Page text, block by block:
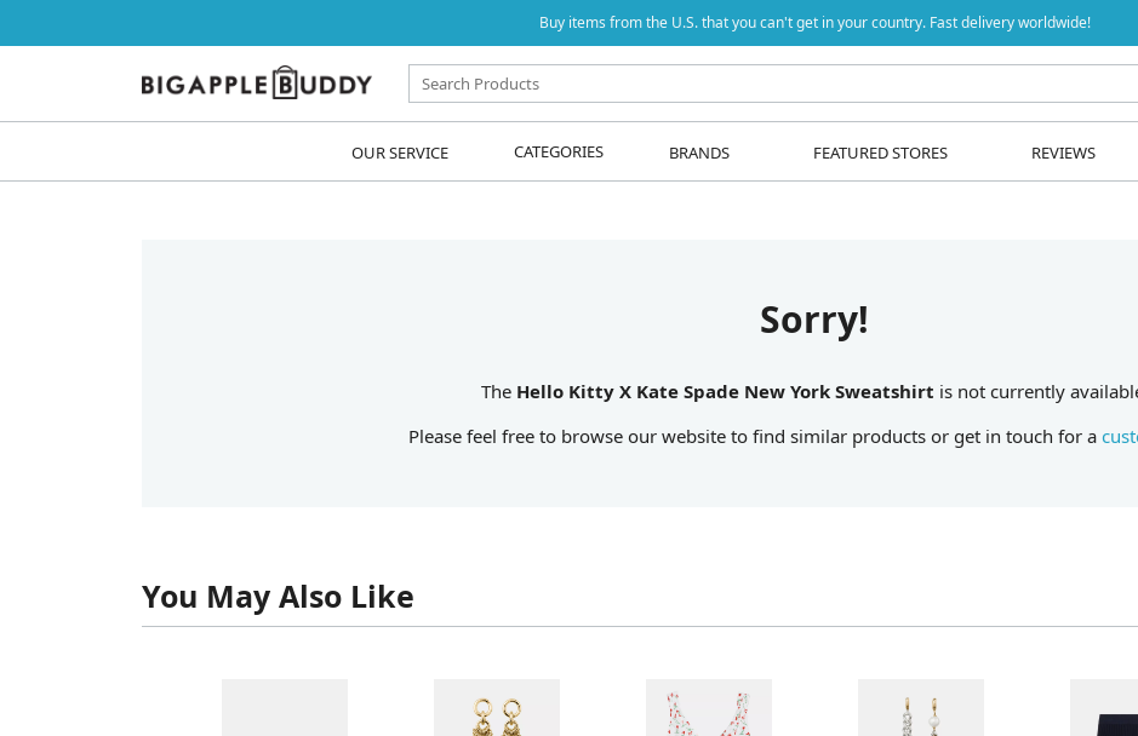
Buy items from the U.S. that you can't get in your country. Fast delivery worldwide!
OUR SERVICE CATEGORIES BRANDS FEATURED STORES REVIEWS
Sorry!
The Hello Kitty X Kate Spade New York Sweatshirt is not currently
Please feel free to browse our website to find similar products or get in touch for a
You May Also Like